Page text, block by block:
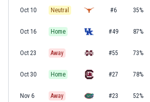
Oct 10 Neutral #6 35%
Oct 16 Home #49 87%
Oct 23 Away #55 73%
Oct 30 Home #27 78%
Nov 6 Away #23 52%